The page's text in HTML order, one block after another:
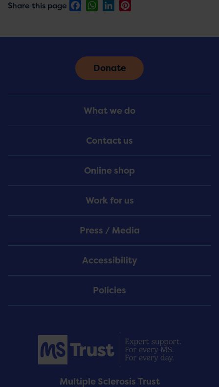
Share this page FacebookWhatsApp
LinkedIn
Menu
What we do
Contact us
Online shop
Work for us
Press / Media
Accessibility
Policies
Donate
Multiple Sclerosis Trust